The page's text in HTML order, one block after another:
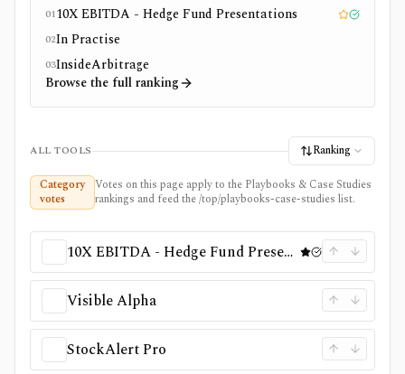
0110X EBITDA - Hedge Fund Presentations Editor pick
Tested
02In Practise
03InsideArbitrage
Browse the full ranking
ALL TOOLS
Ranking
Category
votes
Votes on this page apply to the Playbooks & Case Studies
rankings and feed the /top/playbooks-case-studies list.
10X EBITDA - Hedge Fund Presentations
Visible Alpha
StockAlert Pro